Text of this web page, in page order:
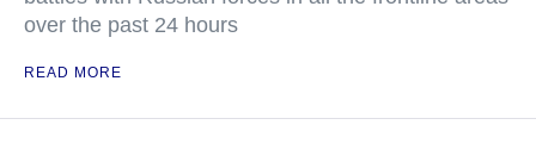
over the past 24 hours
READ MORE